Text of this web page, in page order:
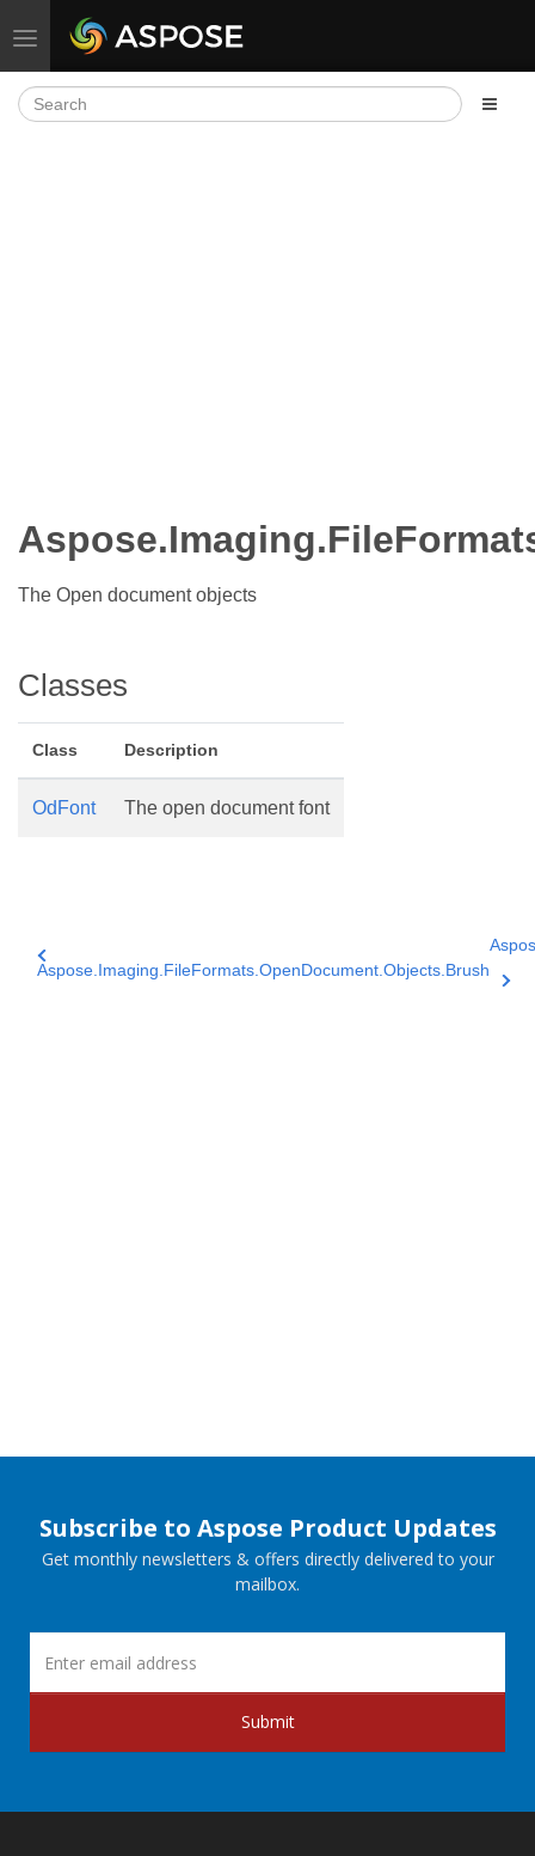
Toggle navigation
The Open document objects
Classes
Class Description
OdFont The open document font
Aspose.Imaging.FileFormats.OpenDocument.Objects.Brush
Subscribe to Aspose Product Updates
Get monthly newsletters & offers directly delivered to your
mailbox.
Submit